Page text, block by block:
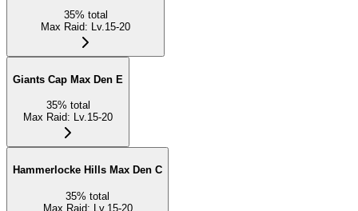
35% total
Max Raid: Lv.15-20
Giants Cap Max Den E
35% total
Max Raid: Lv.15-20
Hammerlocke Hills Max Den C
35% total
Max Raid: Lv.15-20